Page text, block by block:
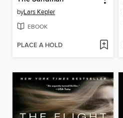
byLars Kepler
EBOOK
PLACE A HOLD